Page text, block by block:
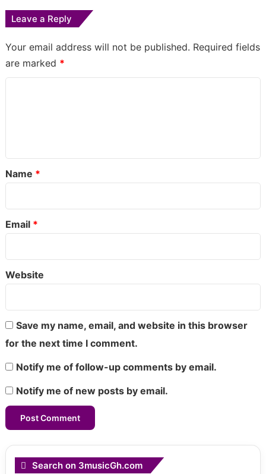
Leave a Reply
Your email address will not be published. Required fields
are marked *
e
n
*
Name *
Email *
Website
Save my name, email, and website in this browser
for the next time I comment.
Notify me of follow-up comments by email.
Notify me of new posts by email.
Search on 3musicGh.com